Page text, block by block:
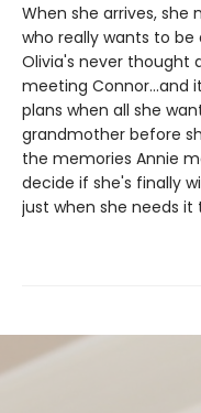
When she arrives,
who really wants to
Olivia's never thought
meeting Connor...and
plans when all she
grandmother before
the memories Annie
decide if she's finally
just when she needs it